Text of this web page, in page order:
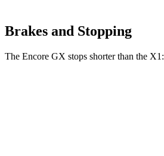
Brakes and Stopping
The Encore GX stops shorter than the X1: